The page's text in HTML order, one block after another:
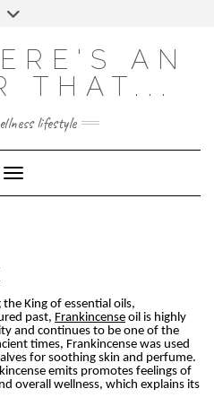
AN
THAT...
lifestyle
Toggle Navigation
King of essential oils,
past, Frankincense oil is highly
and continues to be one of the
times, Frankincense was used
for soothing skin and perfume.
emits promotes feelings of
overall wellness, which explains its